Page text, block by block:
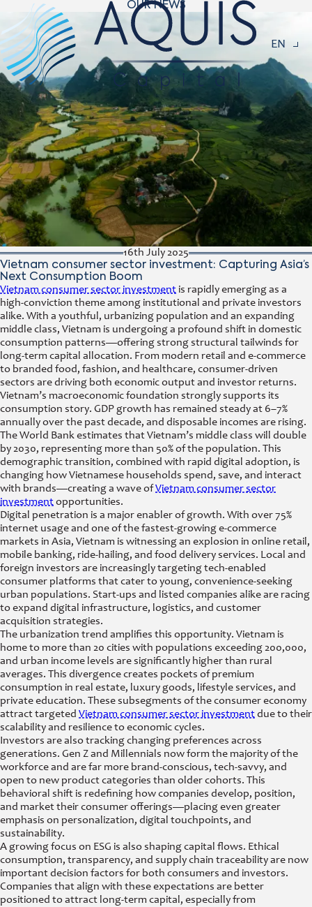
EN
OUR NEWS
16th July 2025
Vietnam consumer sector investment: Capturing Asia’s
Next Consumption Boom
Vietnam consumer sector investment is rapidly emerging as a
high-conviction theme among institutional and private investors
alike. With a youthful, urbanizing population and an expanding
middle class, Vietnam is undergoing a profound shift in domestic
consumption patterns—offering strong structural tailwinds for
long-term capital allocation. From modern retail and e-commerce
to branded food, fashion, and healthcare, consumer-driven
sectors are driving both economic output and investor returns.
Vietnam’s macroeconomic foundation strongly supports its
consumption story. GDP growth has remained steady at 6–7%
annually over the past decade, and disposable incomes are rising.
The World Bank estimates that Vietnam’s middle class will double
by 2030, representing more than 50% of the population. This
demographic transition, combined with rapid digital adoption, is
changing how Vietnamese households spend, save, and interact
with brands—creating a wave ofVietnam consumer sector
investmentopportunities.
Digital penetration is a major enabler of growth. With over 75%
internet usage and one of the fastest-growing e-commerce
markets in Asia, Vietnam is witnessing an explosion in online retail,
mobile banking, ride-hailing, and food delivery services. Local and
foreign investors are increasingly targeting tech-enabled
consumer platforms that cater to young, convenience-seeking
urban populations. Start-ups and listed companies alike are racing
to expand digital infrastructure, logistics, and customer
acquisition strategies.
The urbanization trend amplifies this opportunity. Vietnam is
home to more than 20 cities with populations exceeding 200,000,
and urban income levels are significantly higher than rural
averages. This divergence creates pockets of premium
consumption in real estate, luxury goods, lifestyle services, and
private education. These subsegments of the consumer economy
attract targeted Vietnam consumer sector investmentdue to their
scalability and resilience to economic cycles.
Investors are also tracking changing preferences across
generations. Gen Z and Millennials now form the majority of the
workforce and are far more brand-conscious, tech-savvy, and
open to new product categories than older cohorts. This
behavioral shift is redefining how companies develop, position,
and market their consumer offerings—placing even greater
emphasis on personalization, digital touchpoints, and
sustainability.
A growing focus on ESG is also shaping capital flows. Ethical
consumption, transparency, and supply chain traceability are now
important decision factors for both consumers and investors.
Companies that align with these expectations are better
positioned to attract long-term capital, especially from